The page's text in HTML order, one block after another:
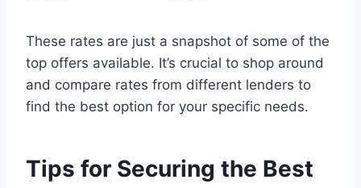
These rates are just a snapshot of some of the
top offers available. It’s crucial to shop around
and compare rates from different lenders to
find the best option for your specific needs.
Tips for Securing the Best